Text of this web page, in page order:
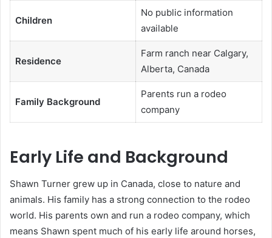
Children
No public information
available
Residence
Farm ranch near Calgary,
Alberta, Canada
Family Background
Parents run a rodeo
company
Early Life and Background
Shawn Turner grew up in Canada, close to nature and
animals. His family has a strong connection to the rodeo
world. His parents own and run a rodeo company, which
means Shawn spent much of his early life around horses,